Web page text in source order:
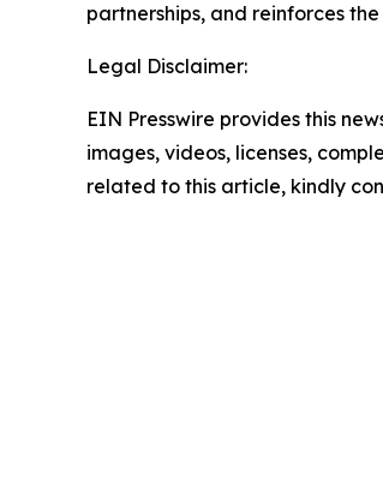
partnerships, and reinforces
Legal Disclaimer:
EIN Presswire provides this
images, videos, licenses,
related to this article, kindly